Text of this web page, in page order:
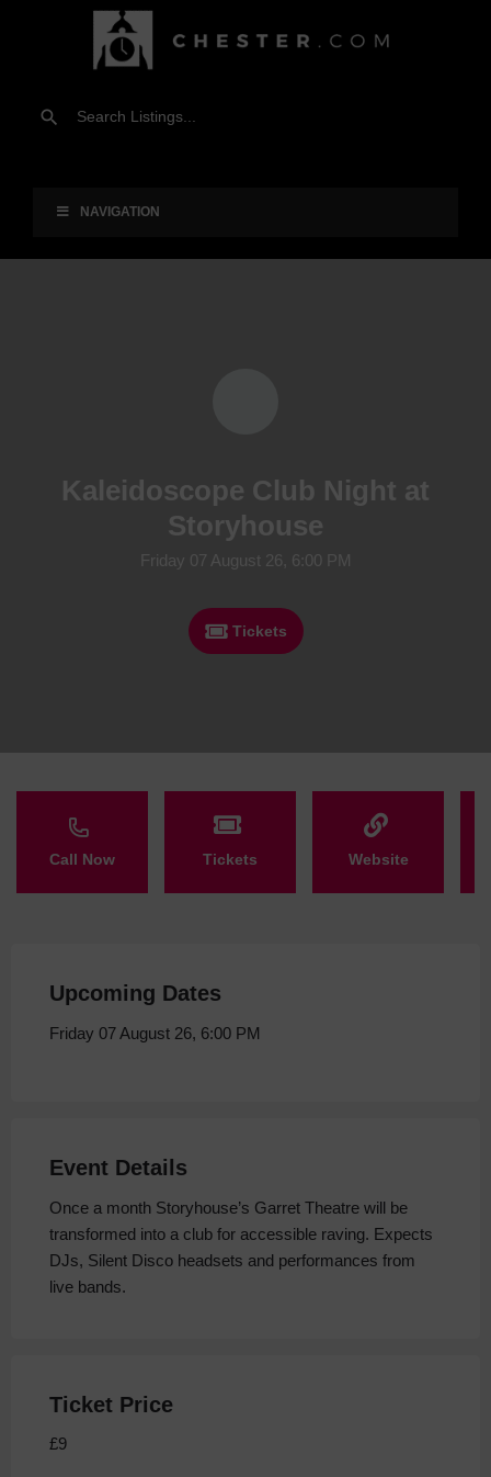
NAVIGATION
Kaleidoscope Club Night at
Storyhouse
Friday 07 August 26, 6:00 PM
Tickets
Call Now Tickets Website
Upcoming Dates
Friday 07 August 26, 6:00 PM
Event Details
Once a month Storyhouse’s Garret Theatre will be
transformed into a club for accessible raving. Expects
DJs, Silent Disco headsets and performances from
live bands.
Ticket Price
£9